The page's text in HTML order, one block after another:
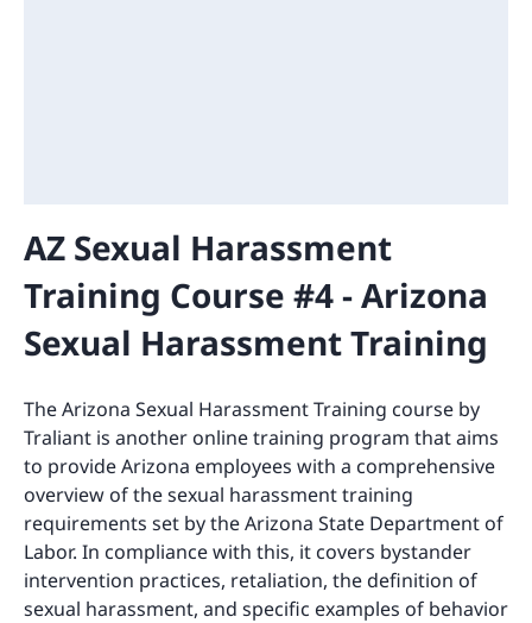
AZ Sexual Harassment
Training Course #4 - Arizona
Sexual Harassment Training
The Arizona Sexual Harassment Training course by
Traliant is another online training program that aims
to provide Arizona employees with a comprehensive
overview of the sexual harassment training
requirements set by the Arizona State Department of
Labor. In compliance with this, it covers bystander
intervention practices, retaliation, the definition of
sexual harassment, and specific examples of behavior